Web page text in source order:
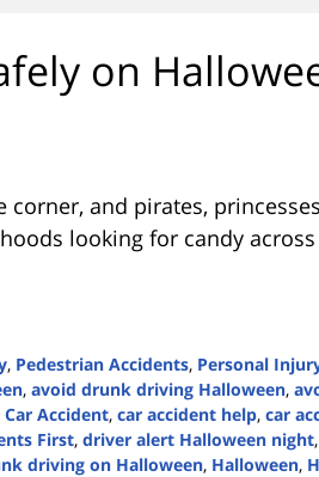
on
and pirates,
looking for candy across
, Pedestrian Accidents, Personal
, avoid drunk driving Halloween,
Car Accident, car accident help, car
First, driver alert Halloween night,
driving on Halloween, Halloween,